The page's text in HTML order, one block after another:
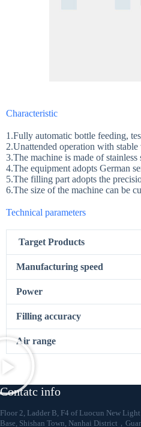
Characteristic
1.Fully automatic bottle feeding,
2.Unattended operation with
3.The machine is made of stainless
4.The equipment adopts German
5.The filling part adopts the
6.The size of the machine can be
Technical parameters
Target Products
Manufacturing speed
Power
Filling accuracy
Air range
Contatc info
Floor 2, Ladder B, F4 of Luocun New
Base, Shishan Town, Nanhai District，